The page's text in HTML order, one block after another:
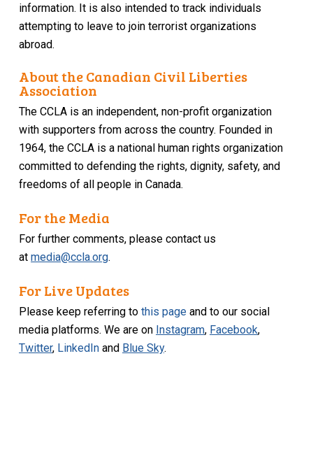
information. It is also intended to track individuals
attempting to leave to join terrorist organizations
abroad.
About the Canadian Civil Liberties
Association
The CCLA is an independent, non-profit organization
with supporters from across the country. Founded in
1964, the CCLA is a national human rights organization
committed to defending the rights, dignity, safety, and
freedoms of all people in Canada.
For the Media
For further comments, please contact us
atmedia@ccla.org.
For Live Updates
Please keep referring tothis page and to our social
media platforms. We are on Instagram, Facebook,
Twitter, LinkedIn and Blue Sky.